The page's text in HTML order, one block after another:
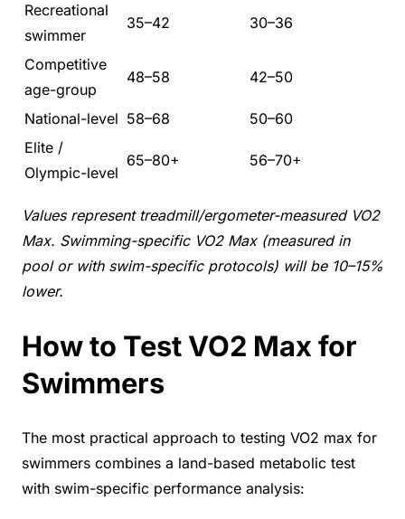
Recreational
swimmer
35–42 30–36
Competitive
age-group
48–58 42–50
National-level 58–68
50–60
Elite /
Olympic-level
65–80+ 56–70+
Values represent treadmill/ergometer-measured VO2
Max. Swimming-specific VO2 Max (measured in
pool or with swim-specific protocols) will be 10–15%
lower.
How to Test VO2 Max for
Swimmers
The most practical approach to testing VO2 max for
swimmers combines a land-based metabolic test
with swim-specific performance analysis: